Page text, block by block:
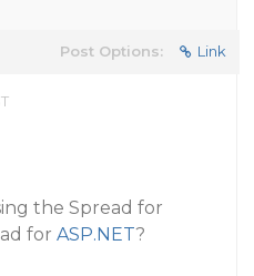
Post Options: Link
the Spread for
for ASP.NET?